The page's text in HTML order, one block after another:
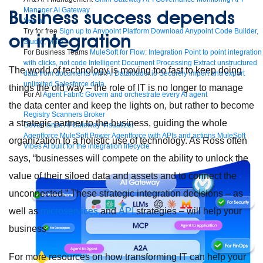
ManagerAI Gateway
See all
Try for free Sign up to Anypoint Platform Download Anypoint Code Builder,
Studio, Mule
For Business Teams MuleSoft for Flow: Integration Point to point integration
with clicks, not code Intelligent Document Processing Extract unstructured
data from documents with AI Dataloader.io Securely import and export
unlimited Salesforce data
For AIAgent Fabric Govern and orchestrate every AI agent
Registry Scanners Broker
GovernanceAI Gateway Visualizer
Agentforce MuleSoft Power Agentforce with APIs and actions MuleSoft
VibesAI built for the integration lifecycle
Business success depends
on integration
The world of technology is moving too fast to keep doing
things the old way – the role of IT is no longer to manage
the data center and keep the lights on, but rather to become
a strategic partner to the business, guiding the whole
organization to a holistic use of technology. As Ross often
says, “businesses will compete on the ability to unlock the
value of their siloed data and assets and to connect the
unconnected.” These strategic integration decisions – as
well as microservicesandAPIstrategies – will help your
business
For more resources on how transforming IT can help your